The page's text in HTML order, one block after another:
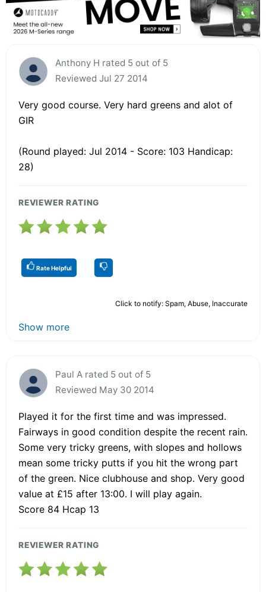
Anthony H rated 5 out of 5
Reviewed Jul 27 2014
Very good course. Very hard greens and alot of
GIR
(Round played: Jul 2014 - Score: 103 Handicap:
28)
REVIEWER RATING
Rate Helpful
Click to notify: Spam, Abuse, Inaccurate
Show more
Paul A rated 5 out of 5
Reviewed May 30 2014
Played it for the first time and was impressed.
Fairways in good condition despite the recent rain.
Some very tricky greens, with slopes and hollows
mean some tricky putts if you hit the wrong part
of the green. Nice clubhouse and shop. Very good
value at £15 after 13:00. I will play again.
Score 84 Hcap 13
REVIEWER RATING